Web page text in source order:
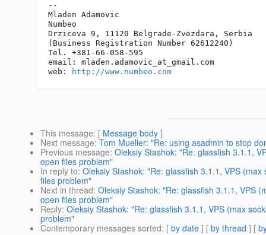
--
Mladen Adamovic
Numbeo
Drziceva 9, 11120 Belgrade-Zvezdara, Serbia
(Business Registration Number 62612240)
Tel. +381-66-058-595
email: mladen.adamovic_at_gmail. com
web:
http://www.numbeo.com
This message: [ Message body ]
Next message: Tom Mueller: "Re: using asadmin to stop
Previous message: Oleksiy Stashok: "Re: glassfish 3.1.1,
open files problem"
In reply to: Oleksiy Stashok: "Re: glassfish 3.1.1, VPS
files problem"
Next in thread: Oleksiy Stashok: "Re: glassfish 3.1.1, VPS
open files problem"
Reply: Oleksiy Stashok: "Re: glassfish 3.1.1, VPS (max
problem"
Contemporary messages sorted: [ by date ] [ by thread ] [